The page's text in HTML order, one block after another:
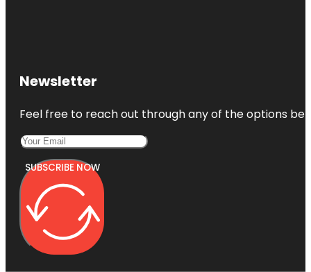
Newsletter
Feel free to reach out through any of the options
SUBSCRIBE NOW